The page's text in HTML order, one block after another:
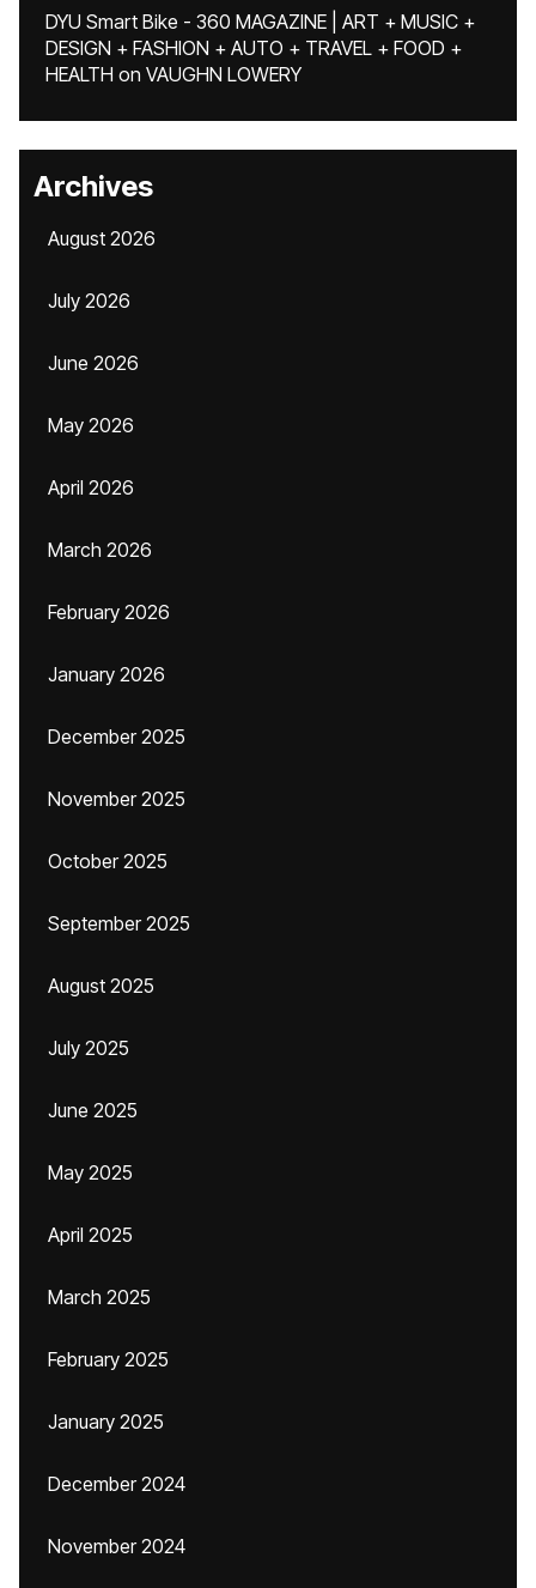
DYU Smart Bike - 360 MAGAZINE | ART + MUSIC +
DESIGN + FASHION + AUTO + TRAVEL + FOOD +
HEALTH on VAUGHN LOWERY
Archives
August 2026
July 2026
June 2026
May 2026
April 2026
March 2026
February 2026
January 2026
December 2025
November 2025
October 2025
September 2025
August 2025
July 2025
June 2025
May 2025
April 2025
March 2025
February 2025
January 2025
December 2024
November 2024